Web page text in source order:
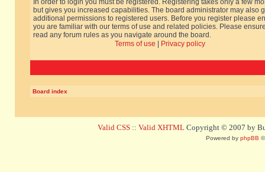
In order to login you must be registered. Registering takes only a few
but gives you increased capabilities. The board administrator may also
additional permissions to registered users. Before you register please
you are familiar with our terms of use and related policies. Please
read any forum rules as you navigate around the board.
Terms of use
Privacy policy
Board index
Valid CSS :: Valid XHTML Copyright © 2007 by
Powered by phpBB